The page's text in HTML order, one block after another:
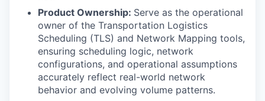
Product Ownership: Serve as the operational
owner of the Transportation Logistics
Scheduling (TLS) and Network Mapping tools,
ensuring scheduling logic, network
configurations, and operational assumptions
accurately reflect real-world network
behavior and evolving volume patterns.